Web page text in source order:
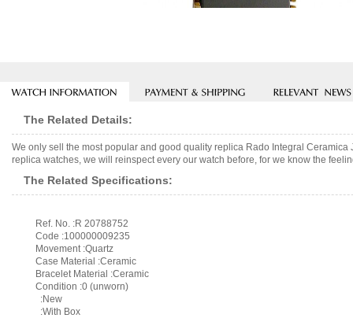
The Related Details:
We only sell the most popular and good quality replica Rado Integral
replica watches, we will reinspect every our watch before, for we know the
The Related Specifications:
Ref. No. :R 20788752
Code :100000009235
Movement :Quartz
Case Material :Ceramic
Bracelet Material :Ceramic
Condition :0 (unworn)
:New
:With Box